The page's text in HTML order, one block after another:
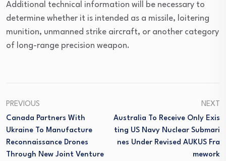
Additional technical information will be necessary to
determine whether it is intended as a missile, loitering
munition, unmanned strike aircraft, or another category
of long-range precision weapon.
PREVIOUS
Canada Partners With
Ukraine To Manufacture
Reconnaissance Drones
Through New Joint Venture
NEXT
Australia To Receive Only Exis
Ting US Navy Nuclear Submari
Nes Under Revised AUKUS Fra
Mework